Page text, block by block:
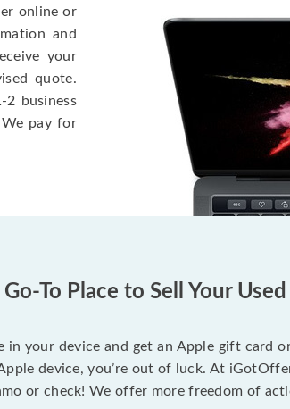
online or
and
your
quote.
2 business
pay for
To Place to Sell Your
in your device and get an Apple gift card
device, you’re out of luck. At
or check! We offer more freedom of